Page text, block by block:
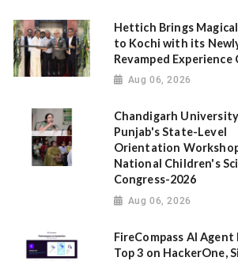
Hettich Brings
to Kochi with its
Revamped Experience
Aug 06, 2026
Chandigarh
Punjab's State-Level
Orientation
National Children's
Congress-2026
Aug 06, 2026
FireCompass AI Agent
Top 3 on HackerOne,